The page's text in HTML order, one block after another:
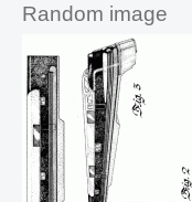
Random image